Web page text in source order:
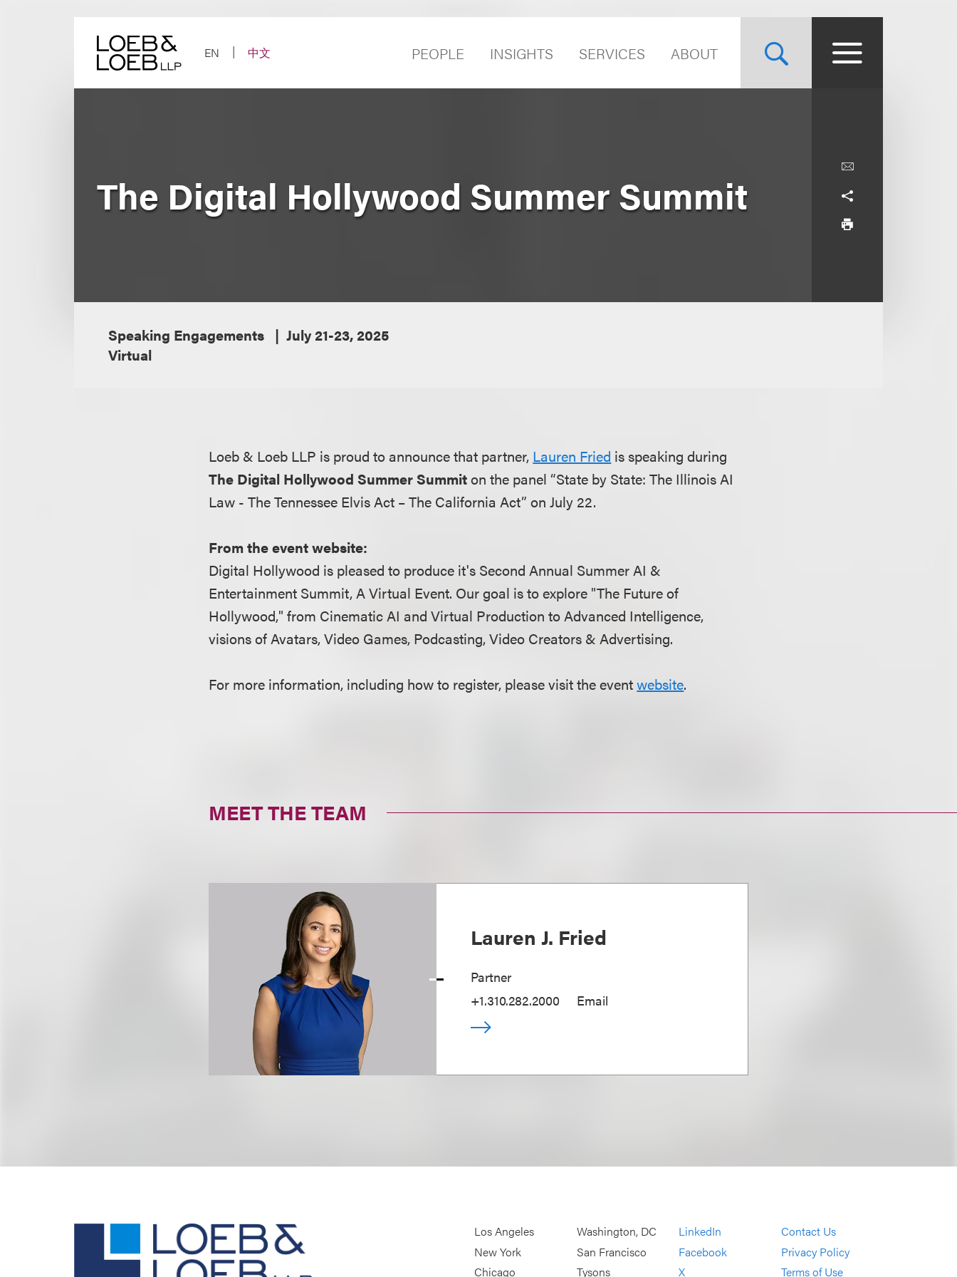
EN
中文 PEOPLE INSIGHTS SERVICES ABOUT
The Digital Hollywood Summer Summit
Speaking Engagements
July 21-23, 2025
Virtual
Loeb & Loeb LLP is proud to announce that partner, Lauren Fried is speaking during
The Digital Hollywood Summer Summiton the panel “State by State: The Illinois AI
Law - The Tennessee Elvis Act – The California Act” on July 22.
From the event website:
Digital Hollywood is pleased to produce it's Second Annual Summer AI &
Entertainment Summit, A Virtual Event. Our goal is to explore "The Future of
Hollywood," from Cinematic AI and Virtual Production to Advanced Intelligence,
visions of Avatars, Video Games, Podcasting, Video Creators & Advertising.
For more information, including how to register, please visit the eventwebsite.
MEET THE TEAM
Lauren J. Fried
Partner
+1.310.282.2000
Email
Los Angeles
New York
Chicago
Washington, DC
San Francisco
Tysons
LinkedIn
Facebook
X
Contact Us
Privacy Policy
Terms of Use